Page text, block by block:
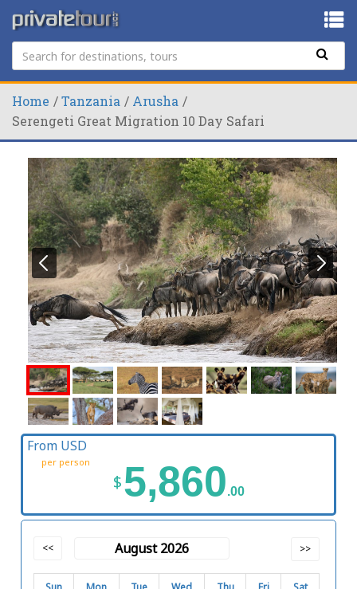
Home Tanzania
Arusha
Serengeti Great Migration 10 Day Safari
From USD
per person
$5,860.00
<< August 2026 >>